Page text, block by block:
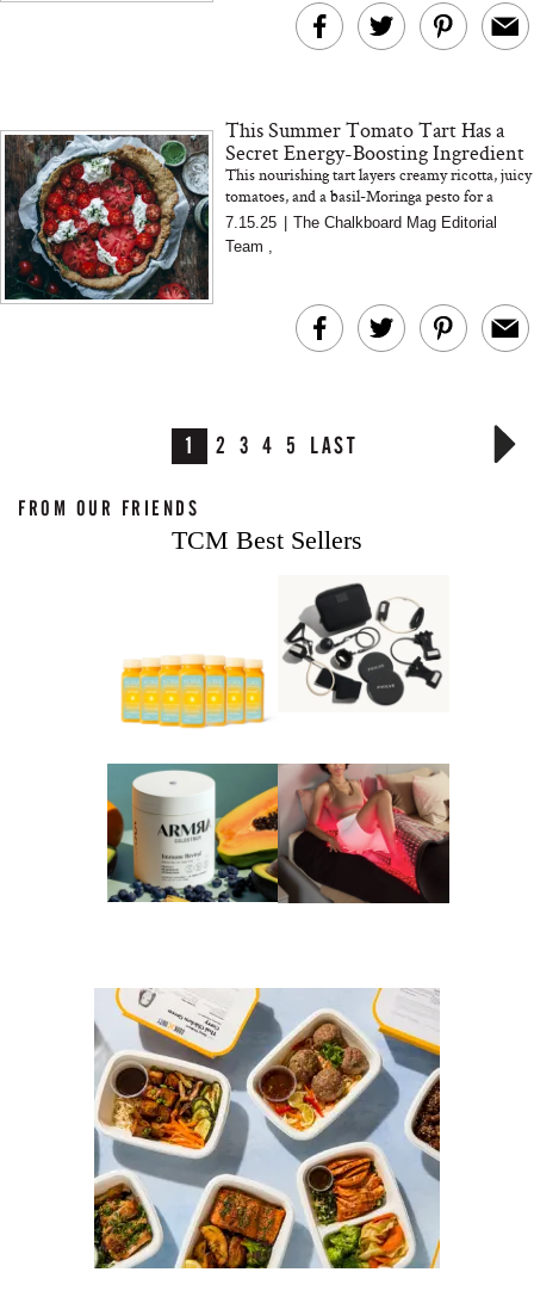
This Summer Tomato Tart Has a
Secret Energy-Boosting Ingredient
This nourishing tart layers creamy ricotta, juicy
tomatoes, and a basil-Moringa pesto for a
plant-rich summer dish that supports energy
and digestion
7.15.25 | The Chalkboard Mag Editorial
Team
1 2 3 4 5 LAST
FROM OUR FRIENDS
TCM Best Sellers